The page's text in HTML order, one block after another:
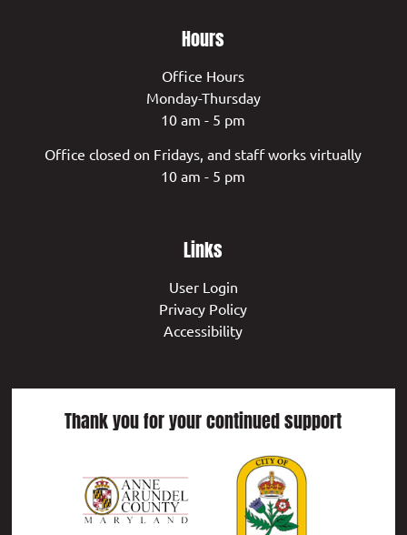
Hours
Office Hours
Monday-Thursday
10 am - 5 pm
Office closed on Fridays, and staff works virtually
10 am - 5 pm
Links
User Login
Privacy Policy
Accessibility
Thank you for your continued support